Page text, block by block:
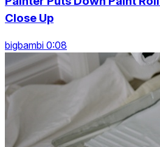
Close Up
bigbambi 0:08